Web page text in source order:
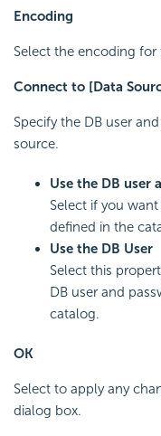
Encoding
Select the encoding for
Connect to [Data
Specify the DB user
source.
Use the DB user
Select if you
defined in the
Use the DB User
Select this
DB user and
catalog.
OK
Select to apply any
dialog box.